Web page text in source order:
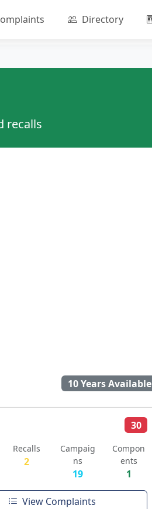
Directory
recalls
10 Years Available
30
Recalls
2
Campaig
ns
19
Compon
ents
1
View Complaints